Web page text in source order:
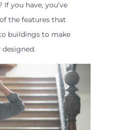
you have, you’ve
the features that
buildings to make